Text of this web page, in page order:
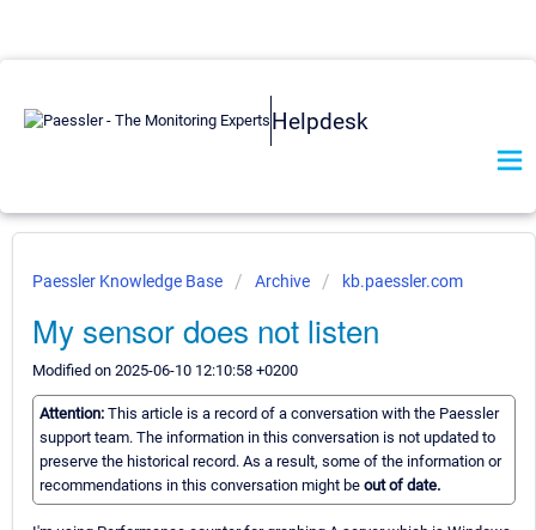
Helpdesk
Paessler Knowledge Base Archive kb.paessler.com
My sensor does not listen
Modified on 2025-06-10 12:10:58 +0200
Attention: This article is a record of a conversation with the Paessler
support team. The information in this conversation is not updated to
preserve the historical record. As a result, some of the information or
recommendations in this conversation might be out of date.